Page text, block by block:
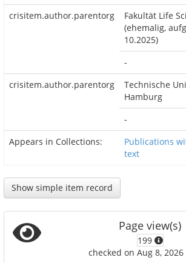
crisitem.author.parentorg
Fakultät Life
(ehemalig,
10.2025)
-
crisitem.author.parentorg
Technische
Hamburg
-
Appears in Collections:
Publications
text
Show simple item record
Page view(s)
199
checked on Aug 8, 2026